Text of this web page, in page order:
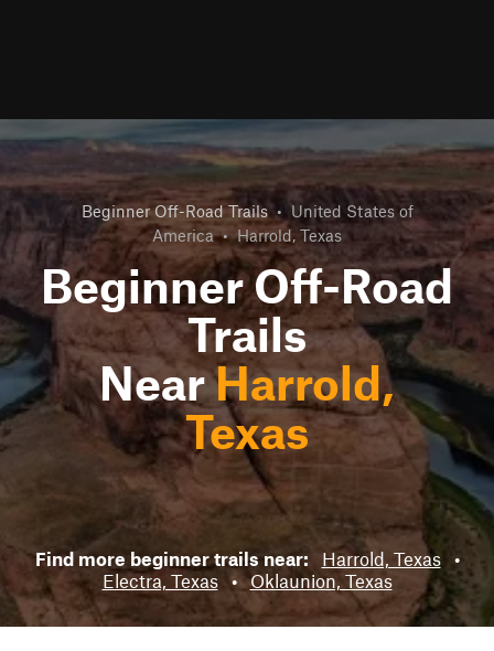
Beginner Off-Road Trails • United States of
America • Harrold, Texas
Beginner Off-Road
Trails
NearHarrold,
Texas
Find more beginner trails near: Harrold, Texas
•
Electra, Texas • Oklaunion, Texas